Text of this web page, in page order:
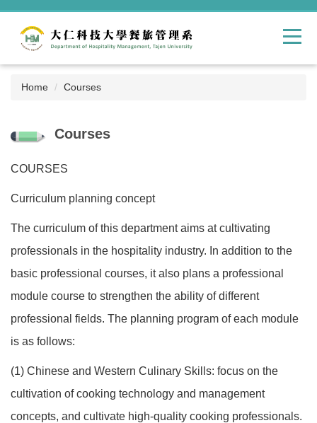
Jump
content
blockHome Courses
Courses
COURSES
Curriculum planning concept
The curriculum of this department aims at cultivating
professionals in the hospitality industry. In addition to the
basic professional courses, it also plans a professional
module course to strengthen the ability of different
professional fields. The planning program of each module
is as follows:
(1) Chinese and Western Culinary Skills: focus on the
cultivation of cooking technology and management
concepts, and cultivate high-quality cooking professionals.